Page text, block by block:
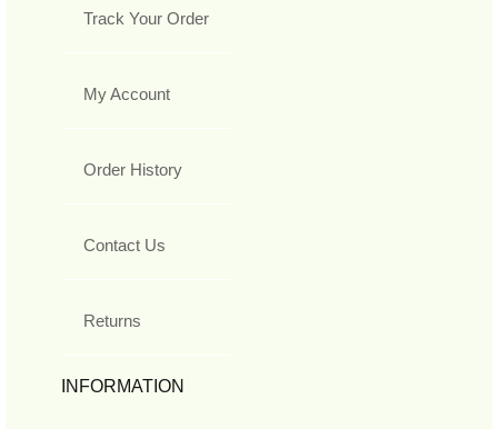
Track Your Order
My Account
Order History
Contact Us
Returns
INFORMATION